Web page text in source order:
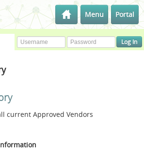
Menu Portal
current Approved Vendors